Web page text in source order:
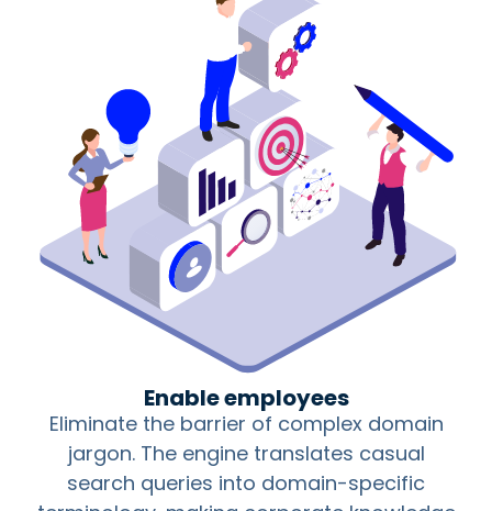
Enable employees
Eliminate the barrier of complex domain
jargon. The engine translates casual
search queries into domain-specific